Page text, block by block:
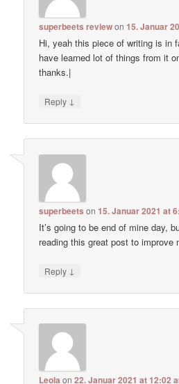
superbeets reviewon15. Januar
Hi, yeah this piece of writing is in
have learned lot of things from it
thanks.|
Reply ↓
superbeets on15. Januar 2021 at
It’s going to be end of mine day,
reading this great post to improve
Reply ↓
Leola on22. Januar 2021 at 12:02